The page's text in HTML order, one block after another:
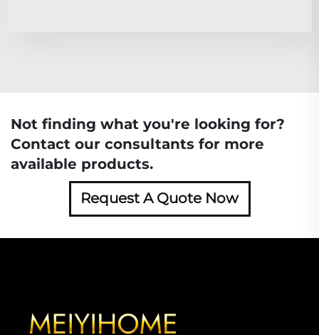
Not finding what you're looking for?
Contact our consultants for more
available products.
Request A Quote Now